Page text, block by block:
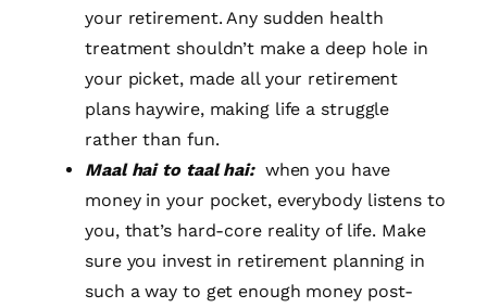
your retirement. Any sudden health
treatment shouldn’t make a deep hole in
your picket, made all your retirement
plans haywire, making life a struggle
rather than fun.
Maal hai to taal hai: when you have
money in your pocket, everybody listens to
you, that’s hard-core reality of life. Make
sure you invest in retirement planning in
such a way to get enough money post-